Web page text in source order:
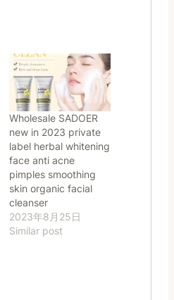
Wholesale SADOER
new in 2023 private
label herbal whitening
face anti acne
pimples smoothing
skin organic facial
cleanser
2023年8月25日
Similar post